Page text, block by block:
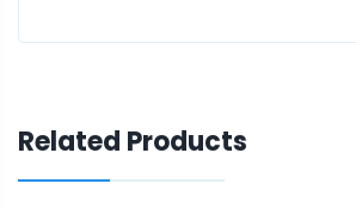
Related Products